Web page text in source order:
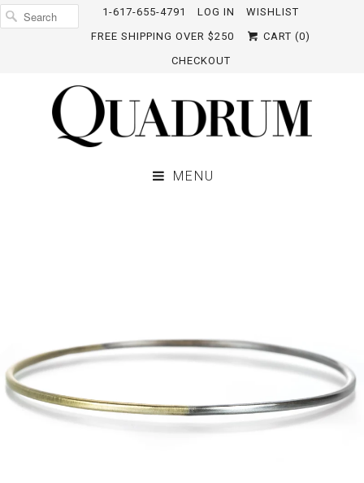
1-617-655-4791 LOG IN
WISHLIST
FREE SHIPPING OVER $250
CART (0)
CHECKOUT
MENU